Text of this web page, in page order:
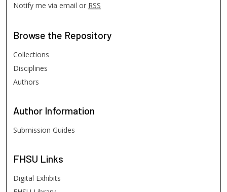
Notify me via email or RSS
Browse the Repository
Collections
Disciplines
Authors
Author Information
Submission Guides
FHSU Links
Digital Exhibits